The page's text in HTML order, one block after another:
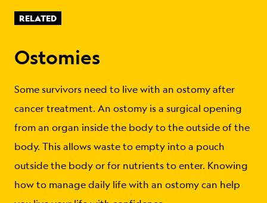
RELATED
Ostomies
Some survivors need to live with an ostomy after
cancer treatment. An ostomy is a surgical opening
from an organ inside the body to the outside of the
body. This allows waste to empty into a pouch
outside the body or for nutrients to enter. Knowing
how to manage daily life with an ostomy can help